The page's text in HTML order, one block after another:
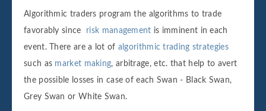
Algorithmic traders program the algorithms to trade
favorably since risk management is imminent in each
event. There are a lot of algorithmic trading strategies
such as market making, arbitrage, etc. that help to avert
the possible losses in case of each Swan - Black Swan,
Grey Swan or White Swan.